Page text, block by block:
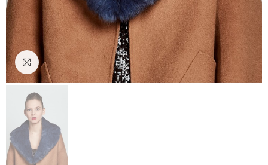
Click to enlarge